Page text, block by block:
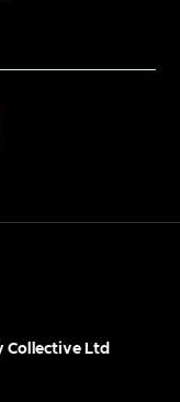
Collective Ltd